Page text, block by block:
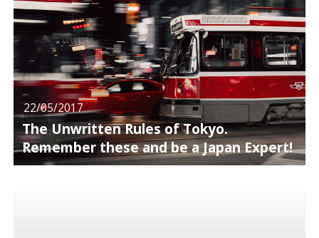
22/05/2017
The Unwritten Rules of Tokyo.
Remember these and be a Japan Expert!